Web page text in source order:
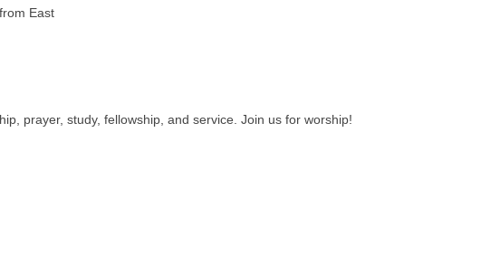
East
prayer, study, fellowship, and service. Join us for worship!